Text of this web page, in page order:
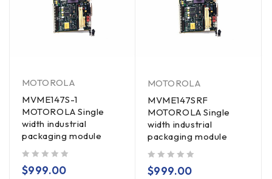
MOTOROLA
MVME147S-1
MOTOROLA Single
width industrial
packaging module
$999.00
MOTOROLA
MVME147SRF
MOTOROLA Single
width industrial
packaging module
$999.00